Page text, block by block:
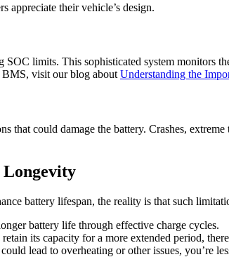
appreciate their vehicle’s design.
limits. This sophisticated system monitors
BMS, visit our blog about Understanding the
that could damage the battery. Crashes,
Longevity
battery lifespan, the reality is that such
battery life through effective charge cycles.
its capacity for a more extended period,
lead to overheating or other issues, you’re